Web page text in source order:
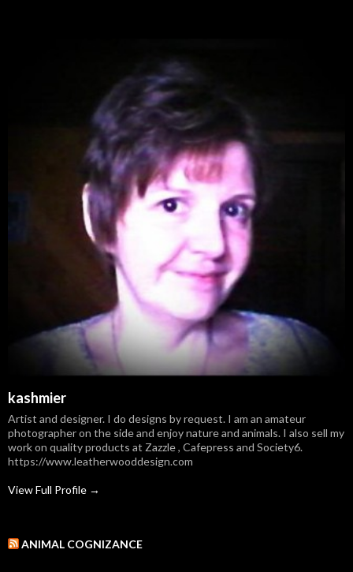
kashmier
Artist and designer. I do designs by request. I am an amateur
photographer on the side and enjoy nature and animals. I also sell my
work on quality products at Zazzle , Cafepress and Society6.
https://www.leatherwooddesign.com
View Full Profile →
ANIMAL COGNIZANCE